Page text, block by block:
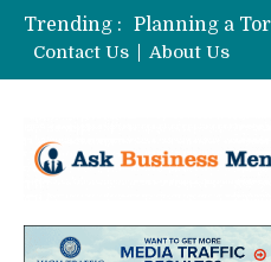
Trending :
Contact Us About Us